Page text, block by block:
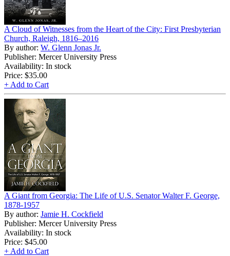
A Cloud of Witnesses from the Heart of the City: First Presbyterian
Church, Raleigh, 1816–2016
By author: W. Glenn Jonas Jr.
Publisher: Mercer University Press
Availability: In stock
Price: $35.00
+ Add to Cart
A Giant from Georgia: The Life of U.S. Senator Walter F. George,
1878-1957
By author: Jamie H. Cockfield
Publisher: Mercer University Press
Availability: In stock
Price: $45.00
+ Add to Cart